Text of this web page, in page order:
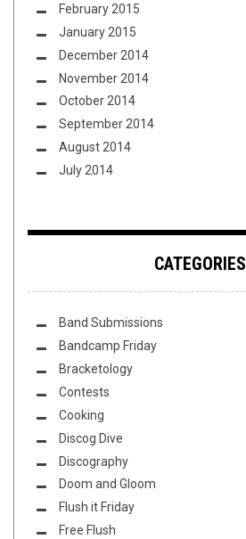
February 2015
January 2015
December 2014
November 2014
October 2014
September 2014
August 2014
July 2014
CATEGORIES
Band Submissions
Bandcamp Friday
Bracketology
Contests
Cooking
Discog Dive
Discography
Doom and Gloom
Flush it Friday
Free Flush